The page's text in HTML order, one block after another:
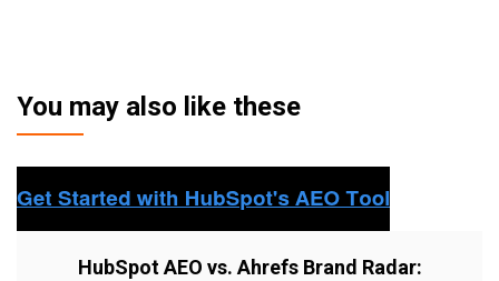
You may also like these
HubSpot AEO vs. Ahrefs Brand Radar: